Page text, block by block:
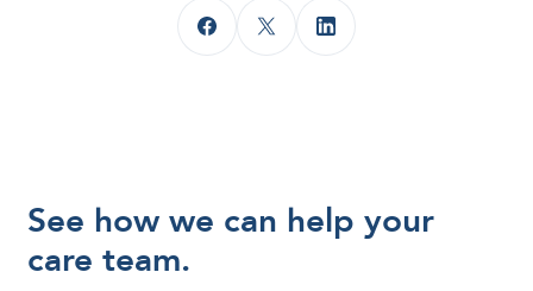
See how we can help your
care team.